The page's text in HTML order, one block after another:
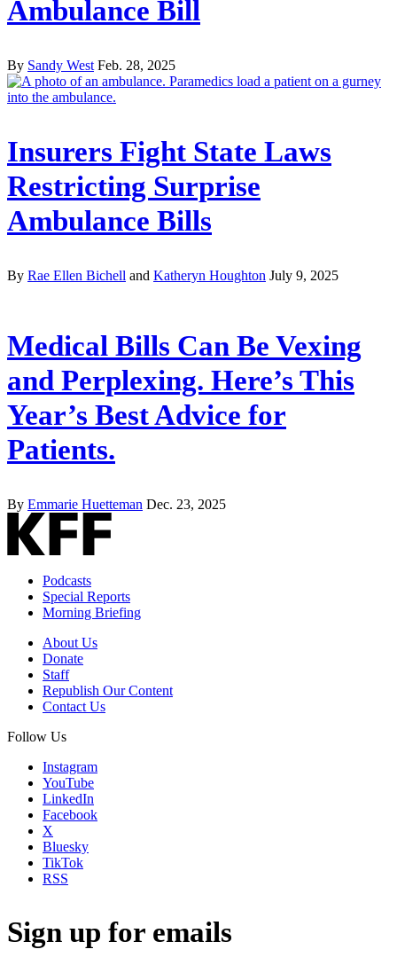
Ambulance Bill
By Sandy West Feb. 28, 2025
Insurers Fight State Laws
Restricting Surprise
Ambulance Bills
By Rae Ellen Bichell and Katheryn Houghton July 9, 2025
Medical Bills Can Be Vexing
and Perplexing. Here’s This
Year’s Best Advice for
Patients.
By Emmarie Huetteman Dec. 23, 2025
Podcasts
Special Reports
Morning Briefing
About Us
Donate
Staff
Republish Our Content
Contact Us
Follow Us
Instagram
YouTube
LinkedIn
Facebook
X
Bluesky
TikTok
RSS
Sign up for emails